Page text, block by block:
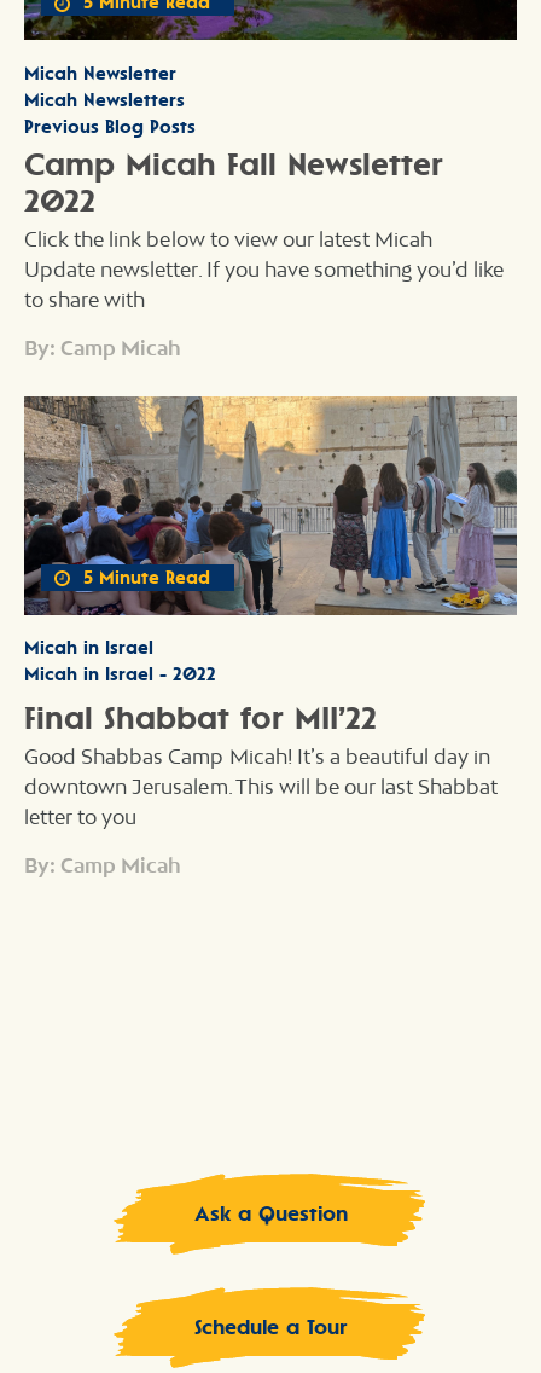
Micah Newsletter
Micah Newsletters
Previous Blog Posts
Camp Micah Fall Newsletter
2022
Click the link below to view our latest Micah
Update newsletter. If you have something you’d like
to share with
By: Camp Micah
5 Minute Read
Micah in Israel
Micah in Israel - 2022
Final Shabbat for MII’22
Good Shabbas Camp Micah! It’s a beautiful day in
downtown Jerusalem. This will be our last Shabbat
letter to you
By: Camp Micah
Ask a Question
Schedule a Tour